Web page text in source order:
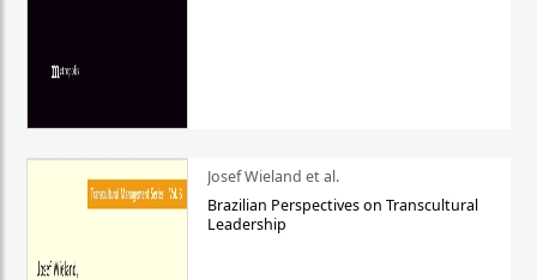
Josef Wieland et al.
Brazilian Perspectives on Transcultural
Leadership